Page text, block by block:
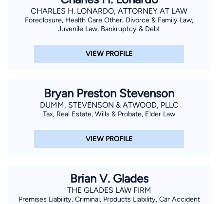
CHARLES H. LONARDO, ATTORNEY AT LAW
Foreclosure, Health Care Other, Divorce & Family Law,
Juvenile Law, Bankruptcy & Debt
VIEW PROFILE
Bryan Preston Stevenson
DUMM, STEVENSON & ATWOOD, PLLC
Tax, Real Estate, Wills & Probate, Elder Law
VIEW PROFILE
Brian V. Glades
THE GLADES LAW FIRM
Premises Liability, Criminal, Products Liability, Car Accident